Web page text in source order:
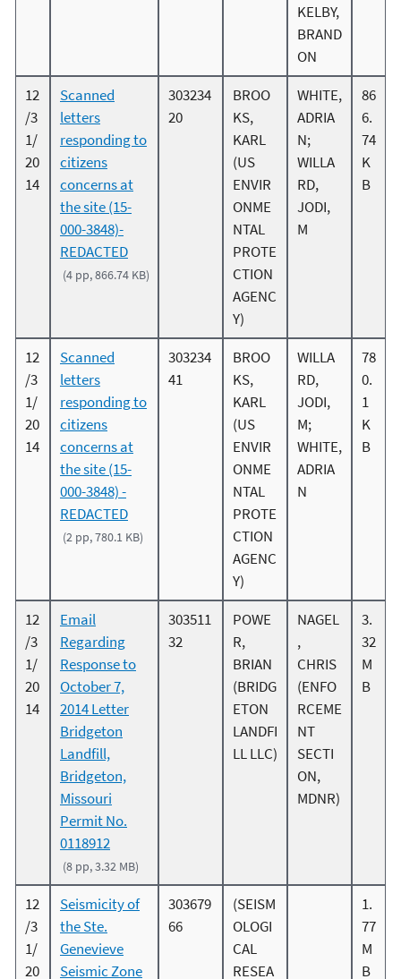
KELBY,
BRAND
ON
12
/3
1/
20
14
Scanned
letters
responding to
citizens
concerns at
the site (15-
000-3848)-
REDACTED
(4 pp, 866.74 KB)
303234
20
BROO
KS,
KARL
(US
ENVIR
ONME
NTAL
PROTE
CTION
AGENC
Y)
WHITE,
ADRIA
N;
WILLA
RD,
JODI,
M
86
6.
74
K
B
12
/3
1/
20
14
Scanned
letters
responding to
citizens
concerns at
the site (15-
000-3848) -
REDACTED
(2 pp, 780.1 KB)
303234
41
BROO
KS,
KARL
(US
ENVIR
ONME
NTAL
PROTE
CTION
AGENC
Y)
WILLA
RD,
JODI,
M;
WHITE,
ADRIA
N
78
0.
1
K
B
12
/3
1/
20
14
Email
Regarding
Response to
October 7,
2014 Letter
Bridgeton
Landfill,
Bridgeton,
Missouri
Permit No.
0118912
(8 pp, 3.32 MB)
303511
32
POWE
R,
BRIAN
(BRIDG
ETON
LANDFI
LL LLC)
NAGEL
,
CHRIS
(ENFO
RCEME
NT
SECTI
ON,
MDNR)
3.
32
M
B
12
/3
1/
20
Seismicity of
the Ste.
Genevieve
Seismic Zone
303679
66
(SEISM
OLOGI
CAL
RESEA
1.
77
M
B